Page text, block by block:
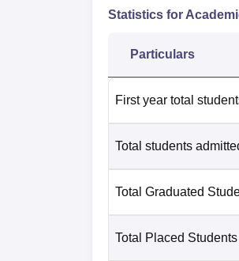
Statistics for
Particulars
First year total
Total students
Total Graduated
Total Placed Students